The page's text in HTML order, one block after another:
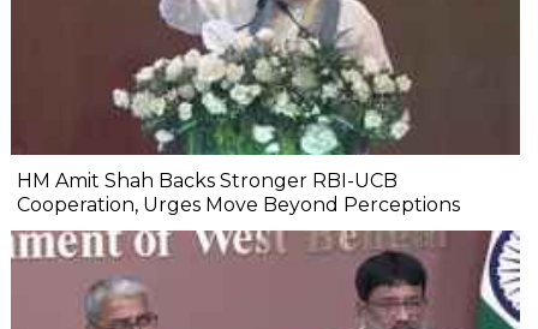
HM Amit Shah Backs Stronger RBI-UCB
Cooperation, Urges Move Beyond Perceptions